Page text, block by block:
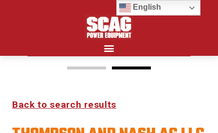
15%
Back to search results
English